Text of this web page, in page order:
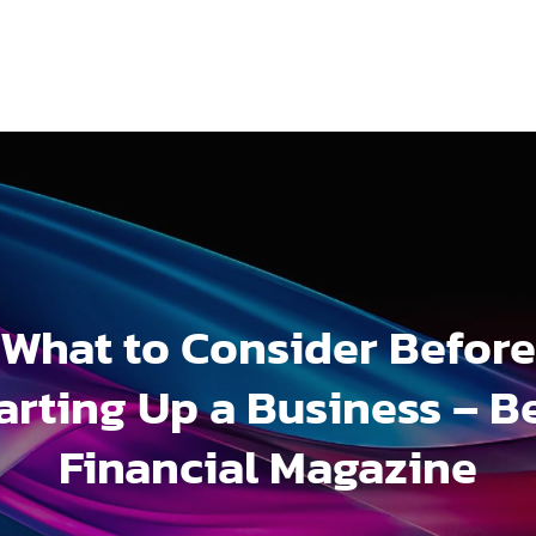
What to Consider Before
Up a Business –
Financial Magazine